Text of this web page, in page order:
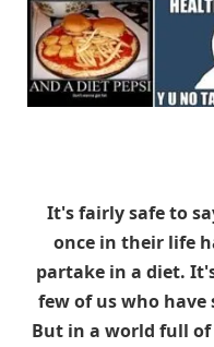
It's fairly safe to
once in their life
partake in a diet.
few of us who have
But in a world full